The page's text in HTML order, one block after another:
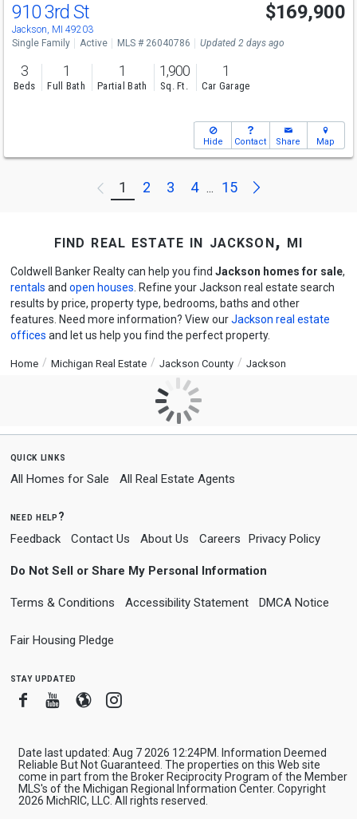
910 3rd St
Jackson, MI 49203
$169,900
Single Family Active MLS # 26040786 Updated 2 days ago
3
Beds
1
Full Bath
1
Partial Bath
1,900
Sq. Ft.
1
Car Garage
Hide Contact Share Map
Previous
1 2 3 4 ... 15 Next
find real estate in jackson, mi
Coldwell Banker Realty can help you find Jackson homes for sale,
rentals and open houses . Refine your Jackson real estate search
results by price, property type, bedrooms, baths and other
features. Need more information? View ourJackson real estate
offices and let us help you find the perfect property.
Home Michigan Real Estate Jackson County Jackson
quick links
All Homes for Sale All Real Estate Agents
need help?
Feedback Contact Us About Us Careers Privacy Policy
Do Not Sell or Share My Personal Information
Terms & Conditions Accessibility Statement DMCA Notice
Fair Housing Pledge
stay updated
FacebookYoutube
BloggerInstagram
Date last updated: Aug 7 2026 12:24PM. Information Deemed
Reliable But Not Guaranteed. The properties on this Web site
come in part from the Broker Reciprocity Program of the Member
MLS's of the Michigan Regional Information Center. Copyright
2026 MichRIC, LLC. All rights reserved.